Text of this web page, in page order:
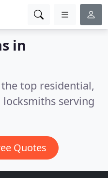
in
top residential,
serving
Quotes